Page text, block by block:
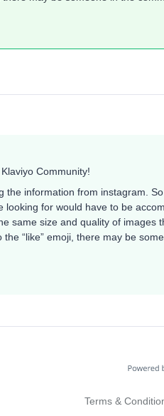
Community!
the information from instagram.
for would have to be
same size and quality of images
“like” emoji, there may be
Terms &